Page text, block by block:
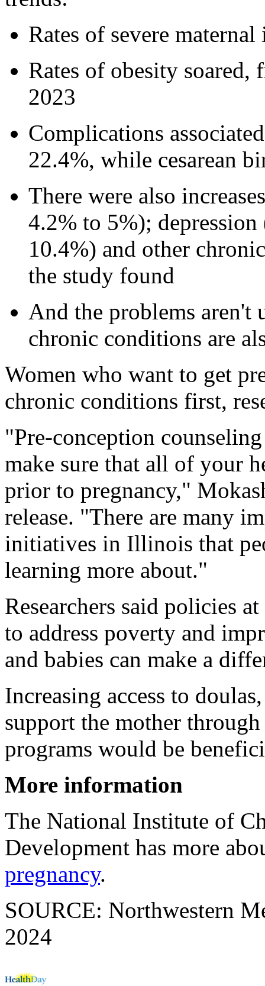
Rates of severe
Rates of obesity
2023
Complications
22.4%, while cesarean
There were also
4.2% to 5%);
10.4%) and other
the study found
And the problems aren't
chronic conditions are
Women who want to get
chronic conditions first,
"Pre-conception
make sure that all of your
prior to pregnancy,"
release. "There are many
initiatives in Illinois that
learning more about."
Researchers said policies
to address poverty and
and babies can make a
Increasing access to
support the mother
programs would be
More information
The National Institute of
Development has more
pregnancy.
SOURCE: Northwestern
2024